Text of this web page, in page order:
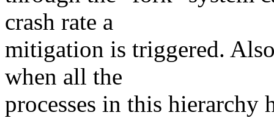
crash rate a
mitigation is triggered.
when all the
processes in this hierarchy